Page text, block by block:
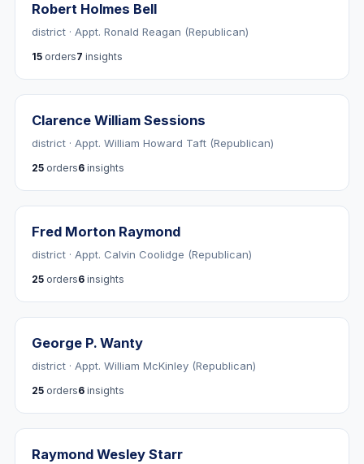
Robert Holmes Bell
district · Appt. Ronald Reagan (Republican)
15 orders7 insights
Clarence William Sessions
district · Appt. William Howard Taft (Republican)
25 orders6 insights
Fred Morton Raymond
district · Appt. Calvin Coolidge (Republican)
25 orders6 insights
George P. Wanty
district · Appt. William McKinley (Republican)
25 orders6 insights
Raymond Wesley Starr